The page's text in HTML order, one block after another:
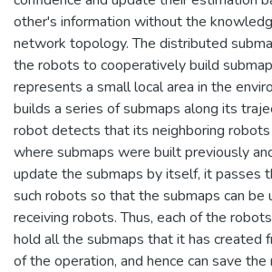
other's information without the
network topology. The distributed
the robots to cooperatively build
represents a small local area in the
builds a series of submaps along its
robot detects that its neighboring
where submaps were built previously
update the submaps by itself, it passes
such robots so that the submaps can be
receiving robots. Thus, each of the
hold all the submaps that it has created
of the operation, and hence can save